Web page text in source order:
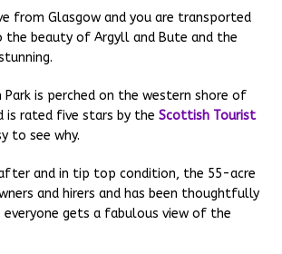
from Glasgow and you are transported
beauty of Argyll and Bute and the
Park is perched on the western shore of
is rated five stars by the Scottish Tourist
to see why.
and in tip top condition, the 55-acre
and hirers and has been thoughtfully
gets a fabulous view of the